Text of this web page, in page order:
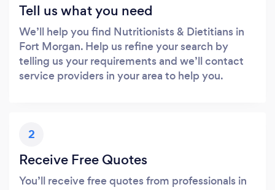
Tell us what you need
We’ll help you find Nutritionists & Dietitians in
Fort Morgan. Help us refine your search by
telling us your requirements and we’ll contact
service providers in your area to help you.
2
Receive Free Quotes
You’ll receive free quotes from professionals in